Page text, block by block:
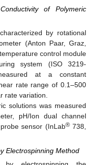
of Polymeric
by rotational
(Anton Paar, Graz,
control module
system (ISO 3219-
at a constant
rate range of 0.1–500
rate variation.
solutions was measured
pH/Ion dual channel
sensor (InLab®738,
Electrospinning Method